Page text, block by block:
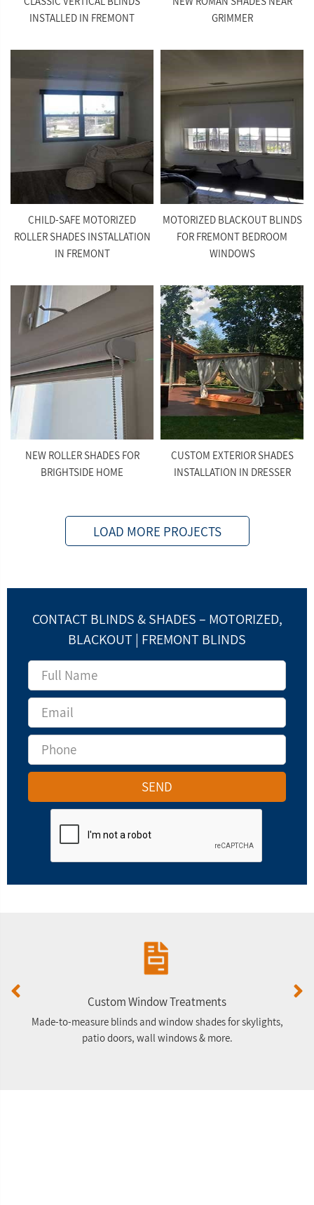
INSTALLED IN FREMONT
GRIMMER
CHILD-SAFE MOTORIZED
ROLLER SHADES INSTALLATION
IN FREMONT
MOTORIZED BLACKOUT BLINDS
FOR FREMONT BEDROOM
WINDOWS
NEW ROLLER SHADES FOR
BRIGHTSIDE HOME
CUSTOM EXTERIOR SHADES
INSTALLATION IN DRESSER
LOAD MORE PROJECTS
CONTACT BLINDS & SHADES – MOTORIZED,
BLACKOUT | FREMONT BLINDS
Custom Window Treatments
Made-to-measure blinds and window shades for skylights,
patio doors, wall windows & more.